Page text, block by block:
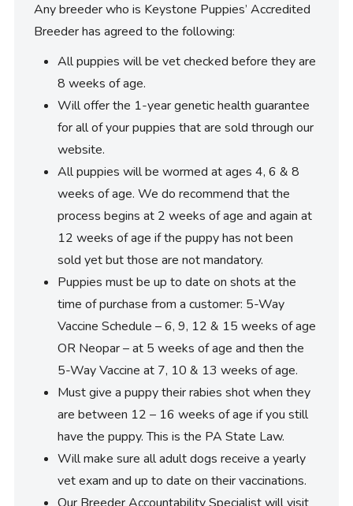
Any breeder who is Keystone Puppies’ Accredited
Breeder has agreed to the following:
All puppies will be vet checked before they are
8 weeks of age.
Will offer the 1-year genetic health guarantee
for all of your puppies that are sold through our
website.
All puppies will be wormed at ages 4, 6 & 8
weeks of age. We do recommend that the
process begins at 2 weeks of age and again at
12 weeks of age if the puppy has not been
sold yet but those are not mandatory.
Puppies must be up to date on shots at the
time of purchase from a customer: 5-Way
Vaccine Schedule – 6, 9, 12 & 15 weeks of age
OR Neopar – at 5 weeks of age and then the
5-Way Vaccine at 7, 10 & 13 weeks of age.
Must give a puppy their rabies shot when they
are between 12 – 16 weeks of age if you still
have the puppy. This is the PA State Law.
Will make sure all adult dogs receive a yearly
vet exam and up to date on their vaccinations.